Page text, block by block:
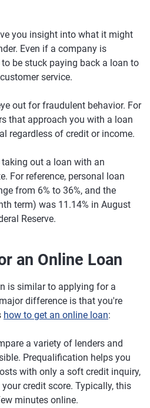
you insight into what it might
Even if a company is
be stuck paying back a loan to
service.
out for fraudulent behavior. For
that approach you with a loan
regardless of credit or income.
out a loan with an
For reference, personal loan
from 6% to 36%, and the
term) was 11.14% in August
Reserve.
an Online Loan
is similar to applying for a
difference is that you're
how to get an online loan:
a variety of lenders and
Prequalification helps you
with only a soft credit inquiry,
credit score. Typically, this
minutes online.